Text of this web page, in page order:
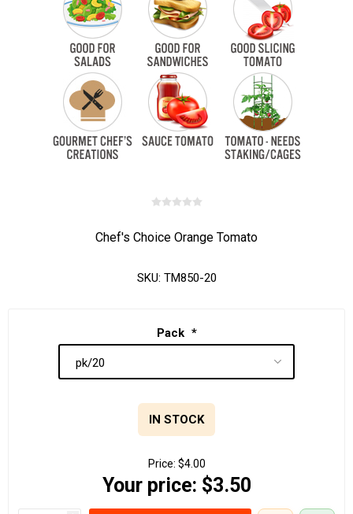
Chef's Choice Orange Tomato
SKU: TM850-20
Pack *
IN STOCK
Price: $4.00
Your price: $3.50